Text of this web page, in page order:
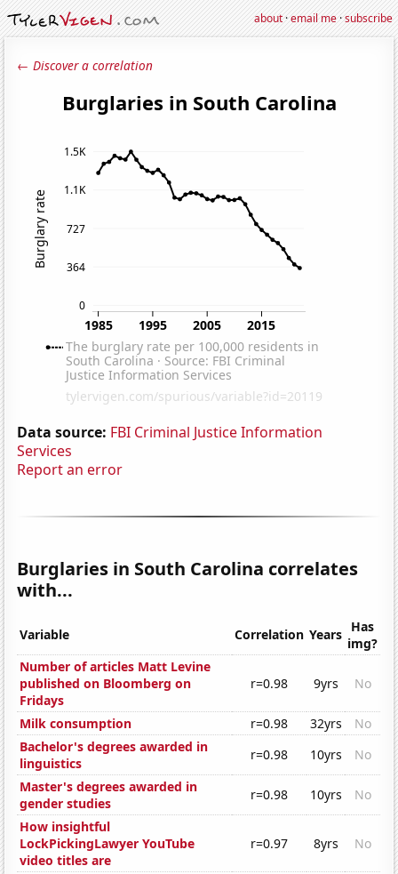
about·email me·subscribe
← Discover a correlation
Data source: FBI Criminal Justice Information
Services
Report an error
Burglaries in South Carolina correlates
with...
Variable Correlation Years Has
img?
Number of articles Matt Levine
published on Bloomberg on
Fridays
r=0.98 9yrs No
Milk consumption r=0.98 32yrs
No
Bachelor's degrees awarded in
linguistics
r=0.98 10yrs
No
Master's degrees awarded in
gender studies
r=0.98 10yrs
No
How insightful
LockPickingLawyer YouTube
video titles are
r=0.97 8yrs No